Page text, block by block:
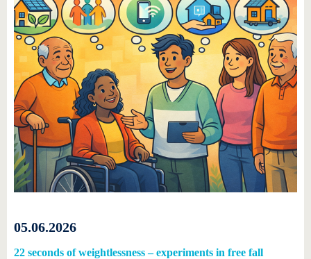
05.06.2026
22 seconds of weightlessness – experiments in free fall